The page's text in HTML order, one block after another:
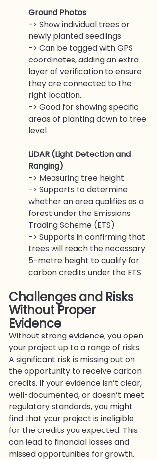
Ground Photos
-> Show individual trees or
newly planted seedlings
-> Can be tagged with GPS
coordinates, adding an extra
layer of verification to ensure
they are connected to the
right location.
-> Good for showing specific
areas of planting down to tree
level
LiDAR (Light Detection and
Ranging)
-> Measuring tree height
-> Supports to determine
whether an area qualifies as a
forest under the Emissions
Trading Scheme (ETS)
-> Supports in confirming that
trees will reach the necessary
5-metre height to qualify for
carbon credits under the ETS
Challenges and Risks
Without Proper
Evidence
Without strong evidence, you open
your project up to a range of risks.
A significant risk is missing out on
the opportunity to receive carbon
credits. If your evidence isn’t clear,
well-documented, or doesn’t meet
regulatory standards, you might
find that your project is ineligible
for the credits you expected. This
can lead to financial losses and
missed opportunities for growth.